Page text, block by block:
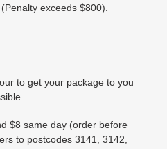
exceeds $800).
to get your package to you
$8 same day (order before
to postcodes 3141, 3142,